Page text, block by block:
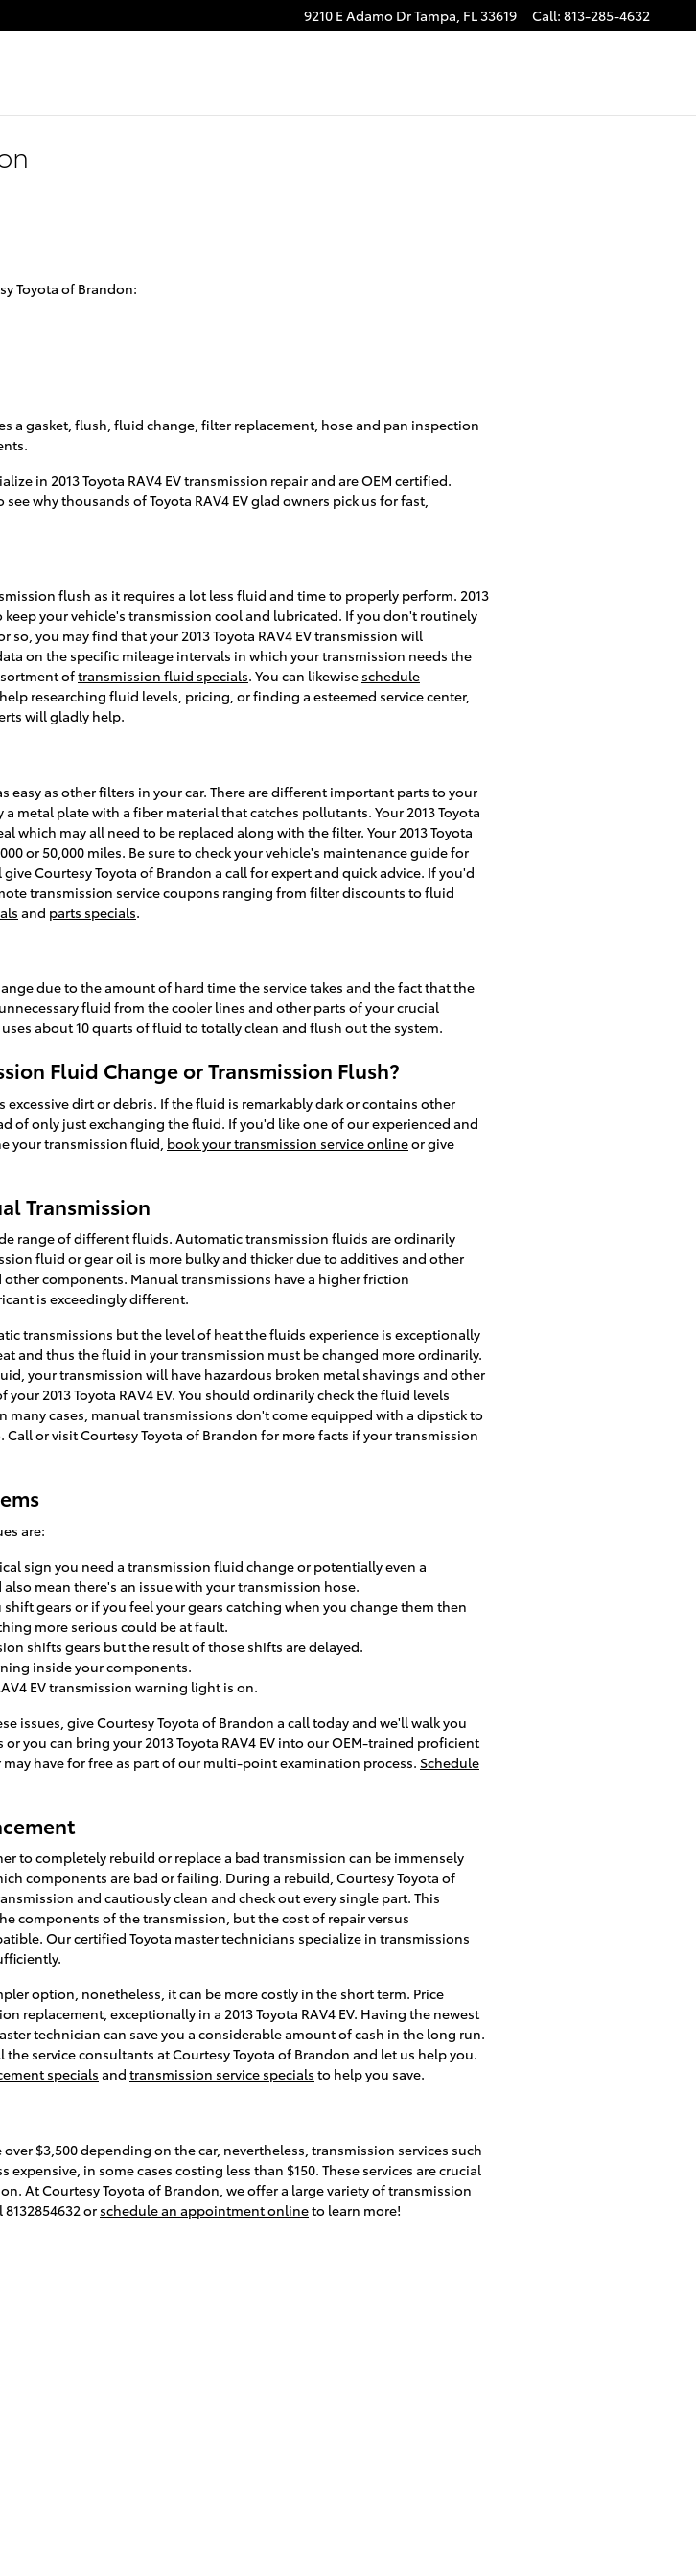
9210 E Adamo DrTampa, FL33619 Call: 813-285-4632
Toyota of Brandon:
a gasket, flush, fluid change, filter replacement, hose and pan inspection
in 2013 Toyota RAV4 EV transmission repair and are OEM certified.
why thousands of Toyota RAV4 EV glad owners pick us for fast,
flush as it requires a lot less fluid and time to properly perform. 2013
keep your vehicle's transmission cool and lubricated. If you don't routinely
you may find that your 2013 Toyota RAV4 EV transmission will
on the specific mileage intervals in which your transmission needs the
oftransmission fluid specials. You can likewise schedule
researching fluid levels, pricing, or finding a esteemed service center,
will gladly help.
easy as other filters in your car. There are different important parts to your
plate with a fiber material that catches pollutants. Your 2013 Toyota
which may all need to be replaced along with the filter. Your 2013 Toyota
or 50,000 miles. Be sure to check your vehicle's maintenance guide for
Courtesy Toyota of Brandon a call for expert and quick advice. If you'd
transmission service coupons ranging from filter discounts to fluid
and parts specials.
due to the amount of hard time the service takes and the fact that the
fluid from the cooler lines and other parts of your crucial
about 10 quarts of fluid to totally clean and flush out the system.
Fluid Change or Transmission Flush?
dirt or debris. If the fluid is remarkably dark or contains other
of only just exchanging the fluid. If you'd like one of our experienced and
your transmission fluid, book your transmission service onlineor give
Transmission
range of different fluids. Automatic transmission fluids are ordinarily
fluid or gear oil is more bulky and thicker due to additives and other
components. Manual transmissions have a higher friction
is exceedingly different.
transmissions but the level of heat the fluids experience is exceptionally
and thus the fluid in your transmission must be changed more ordinarily.
your transmission will have hazardous broken metal shavings and other
2013 Toyota RAV4 EV. You should ordinarily check the fluid levels
cases, manual transmissions don't come equipped with a dipstick to
or visit Courtesy Toyota of Brandon for more facts if your transmission
are:
sign you need a transmission fluid change or potentially even a
mean there's an issue with your transmission hose.
gears or if you feel your gears catching when you change them then
more serious could be at fault.
shifts gears but the result of those shifts are delayed.
inside your components.
EV transmission warning light is on.
issues, give Courtesy Toyota of Brandon a call today and we'll walk you
you can bring your 2013 Toyota RAV4 EV into our OEM-trained proficient
have for free as part of our multi-point examination process. Schedule
to completely rebuild or replace a bad transmission can be immensely
components are bad or failing. During a rebuild, Courtesy Toyota of
and cautiously clean and check out every single part. This
components of the transmission, but the cost of repair versus
Our certified Toyota master technicians specialize in transmissions
option, nonetheless, it can be more costly in the short term. Price
replacement, exceptionally in a 2013 Toyota RAV4 EV. Having the newest
technician can save you a considerable amount of cash in the long run.
service consultants at Courtesy Toyota of Brandon and let us help you.
specialsand transmission service specials to help you save.
$3,500 depending on the car, nevertheless, transmission services such
in some cases costing less than $150. These services are crucial
At Courtesy Toyota of Brandon, we offer a large variety oftransmission
or schedule an appointment onlineto learn more!